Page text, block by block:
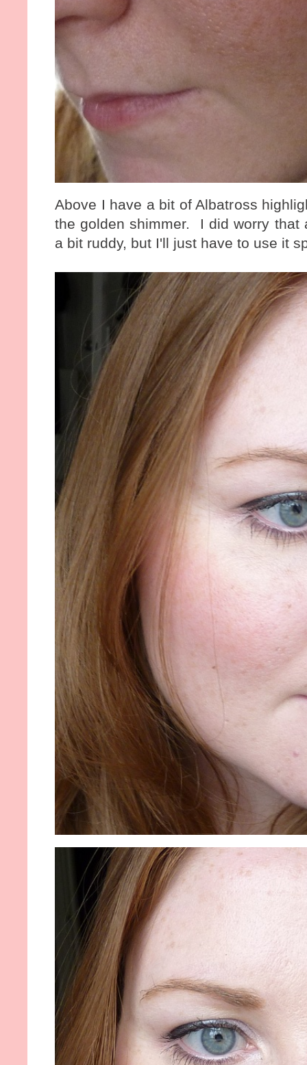
Above I have a bit of Albatross
the golden shimmer. I did worry that
a bit ruddy, but I'll just have to use it